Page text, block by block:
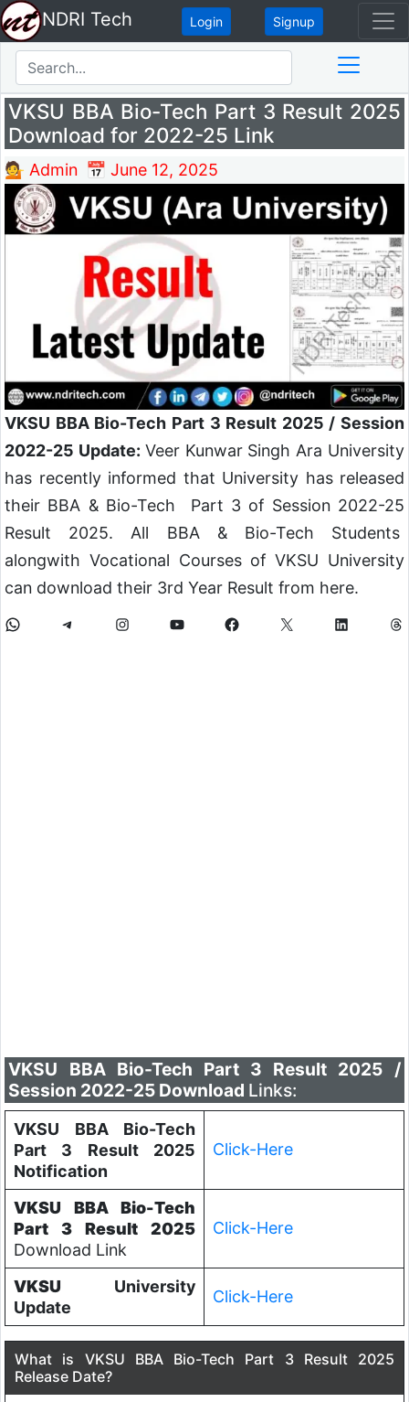
NDRI Tech Login Signup
VKSU BBA Bio-Tech Part 3 Result 2025
Download for 2022-25 Link
💁 Admin 📅 June 12, 2025
VKSU BBA Bio-Tech Part 3 Result 2025 / Session
2022-25 Update: Veer Kunwar Singh Ara University
has recently informed that University has released
their BBA & Bio-Tech Part 3 of Session 2022-25
Result 2025. All BBA & Bio-Tech Students
alongwith Vocational Courses of VKSU University
can download their 3rd Year Result from here.
VKSU BBA Bio-Tech Part 3 Result 2025 /
Session 2022-25 Download Links:
VKSU BBA Bio-Tech
Part 3 Result 2025
Notification
Click-Here
VKSU BBA Bio-Tech
Part 3 Result 2025
Download Link
Click-Here
VKSU University
Update
Click-Here
What is VKSU BBA Bio-Tech Part 3 Result 2025
Release Date?